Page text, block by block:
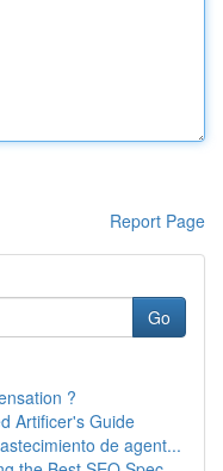
Report Page
Go
?
Artificer's Guide
de agent...